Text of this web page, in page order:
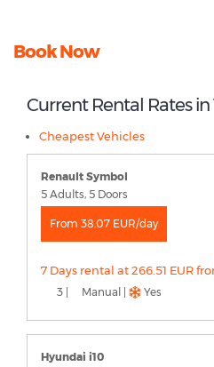
Book Now
Current Rental Rates
Cheapest Vehicles
Renault Symbol
5 Adults, 5 Doors
From 38.07 EUR/day
7 Days rental at 266.51 EUR
3 | Manual | Yes
Hyundai i10